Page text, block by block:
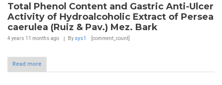
Total Phenol Content and Gastric Anti-Ulcer
Activity of Hydroalcoholic Extract of Persea
caerulea (Ruiz & Pav.) Mez. Bark
4 years 11 months ago By sys1 [comment_count]
Read more